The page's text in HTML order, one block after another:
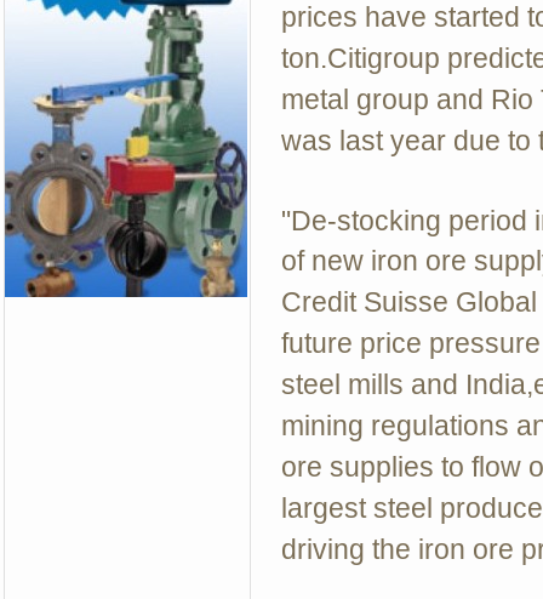
prices have started
ton.Citigroup
metal group and
was last year due to
"De-stocking period
of new iron ore
Credit Suisse
future price
steel mills and
mining regulations
ore supplies to flow
largest steel
driving the iron ore